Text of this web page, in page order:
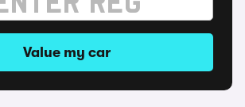
Value my car